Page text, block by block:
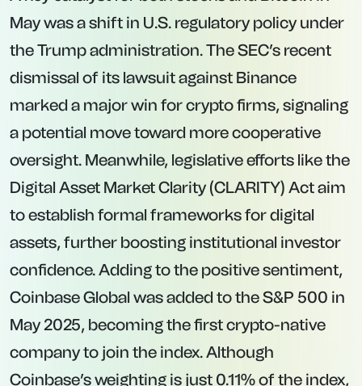
May was a shift in U.S. regulatory policy under
the Trump administration. The SEC’s recent
dismissal of its lawsuit against Binance
marked a major win for crypto firms, signaling
a potential move toward more cooperative
oversight. Meanwhile, legislative efforts like the
Digital Asset Market Clarity (CLARITY) Act aim
to establish formal frameworks for digital
assets, further boosting institutional investor
confidence. Adding to the positive sentiment,
Coinbase Global was added to the S&P 500 in
May 2025, becoming the first crypto-native
company to join the index. Although
Coinbase’s weighting is just 0.11% of the index,